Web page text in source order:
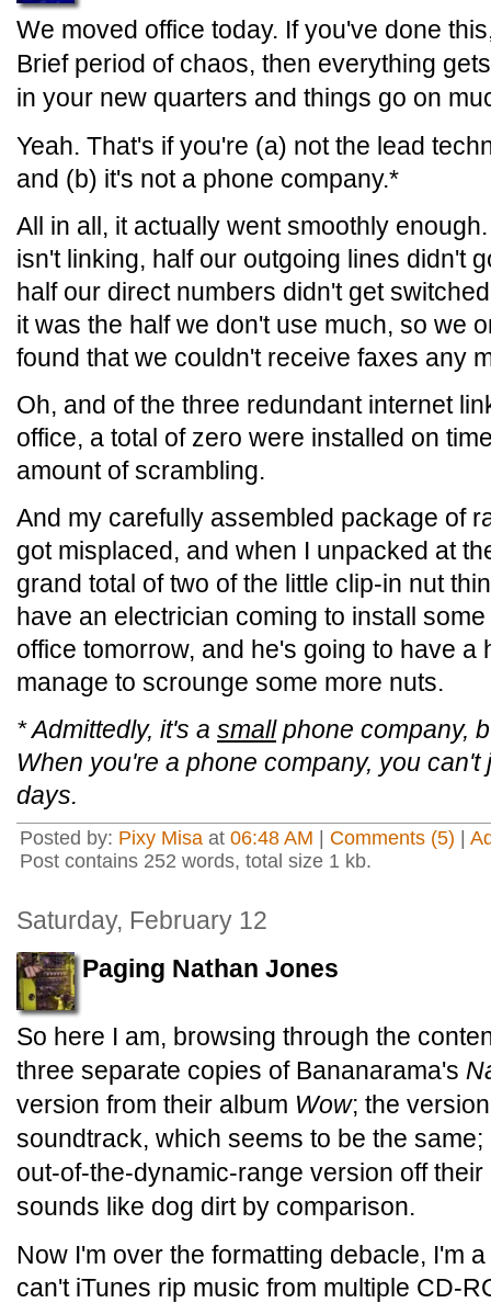
We moved office today. If you've done
Brief period of chaos, then everything
in your new quarters and things go on
Yeah. That's if you're (a) not the lead
and (b) it's not a phone company.*
All in all, it actually went smoothly
isn't linking, half our outgoing lines didn't
half our direct numbers didn't get
it was the half we don't use much, so we
found that we couldn't receive faxes any
Oh, and of the three redundant internet
office, a total of zero were installed on
amount of scrambling.
And my carefully assembled package of
got misplaced, and when I unpacked at
grand total of two of the little clip-in nut
have an electrician coming to install
office tomorrow, and he's going to have a
manage to scrounge some more nuts.
* Admittedly, it's a smallphone company,
When you're a phone company, you
days.
Posted by: Pixy Misa at 06:48 AM Comments (5)
Post contains 252 words, total size 1 kb.
Saturday, February 12
Paging Nathan Jones
So here I am, browsing through the
three separate copies of Bananarama's
version from their album Wow; the
soundtrack, which seems to be the
out-of-the-dynamic-range version off their
sounds like dog dirt by comparison.
Now I'm over the formatting debacle, I'm
can't iTunes rip music from multiple CD-